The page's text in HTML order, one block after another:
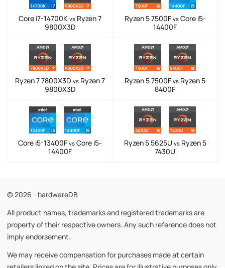
Core i7-14700K vs Ryzen 7
9800X3D
Ryzen 5 7500F vsCore i5-
14400F
Ryzen 7 7800X3D vs Ryzen 7
9800X3D
Ryzen 5 7500F vs Ryzen 5
8400F
Core i5-13400F vs Core i5-
14400F
Ryzen 5 5625U vsRyzen 5
7430U
© 2026 - hardwareDB
All product names, trademarks and registered trademarks are
property of their respective owners. Any such reference does not
imply endorsement.
We may receive compensation for purchases made at certain